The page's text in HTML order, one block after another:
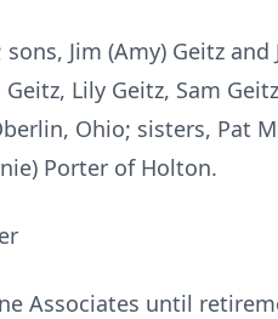
Jim (Amy) Geitz and
Lily Geitz, Sam
Ohio; sisters, Pat
Porter of Holton.
Associates until